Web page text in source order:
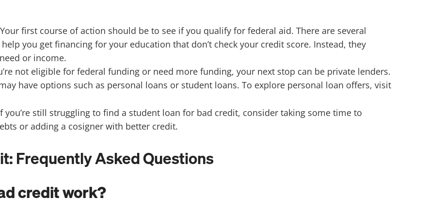
Your first course of action should be to see if you qualify for federal aid. There are several
you get financing for your education that don’t check your credit score. Instead, they
or income.
not eligible for federal funding or need more funding, your next stop can be private lenders.
have options such as personal loans or student loans. To explore personal loan offers, visit
you’re still struggling to find a student loan for bad credit, consider taking some time to
or adding a cosigner with better credit.
Frequently Asked Questions
credit work?